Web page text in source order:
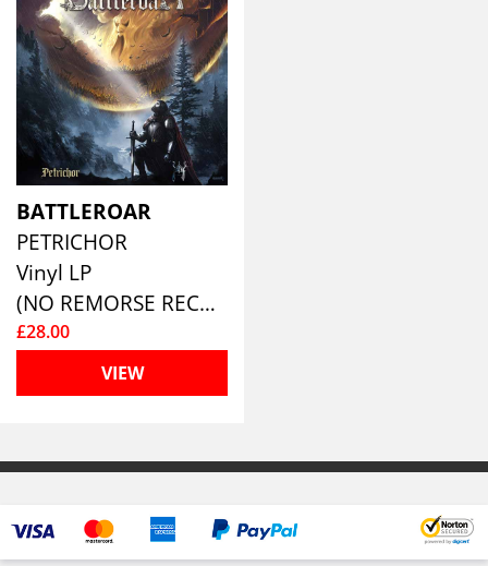
BATTLEROAR
PETRICHOR
Vinyl LP
(NO REMORSE RECORDS)
£28.00
VIEW